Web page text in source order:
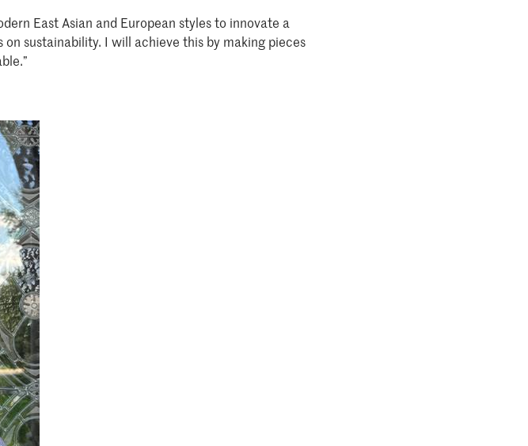
East Asian and European styles to innovate a
sustainability. I will achieve this by making pieces